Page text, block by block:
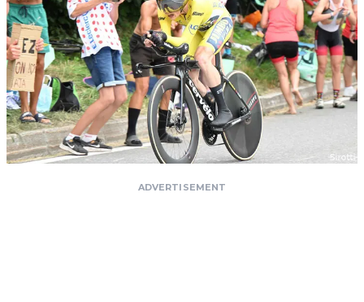
ADVERTISEMENT